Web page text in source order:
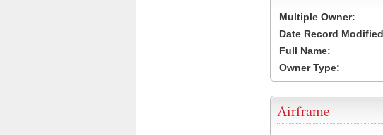
Multiple Owner:
Date Record
Full Name:
Owner Type:
Airframe